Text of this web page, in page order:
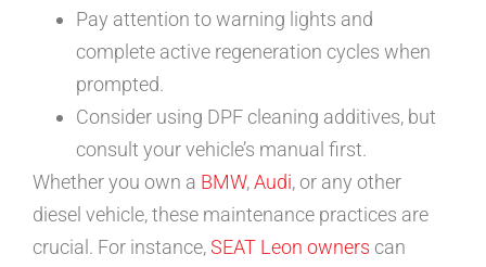
Pay attention to warning lights and
complete active regeneration cycles when
prompted.
Consider using DPF cleaning additives, but
consult your vehicle’s manual first.
Whether you own a BMW,Audi, or any other
diesel vehicle, these maintenance practices are
crucial. For instance,SEAT Leon owners can